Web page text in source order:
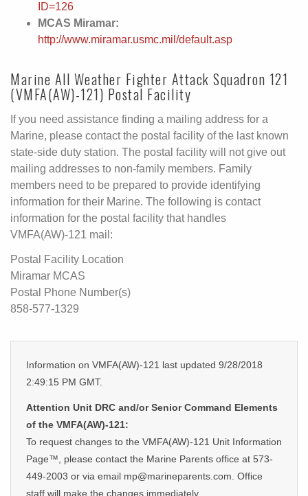
ID=126
MCAS Miramar:
http://www.miramar.usmc.mil/default.asp
Marine All Weather Fighter Attack Squadron 121
(VMFA(AW)-121) Postal Facility
If you need assistance finding a mailing address for a
Marine, please contact the postal facility of the last known
state-side duty station. The postal facility will not give out
mailing addresses to non-family members. Family
members need to be prepared to provide identifying
information for their Marine. The following is contact
information for the postal facility that handles
VMFA(AW)-121 mail:
Postal Facility Location
Miramar MCAS
Postal Phone Number(s)
858-577-1329
Information on VMFA(AW)-121 last updated 9/28/2018
2:49:15 PM GMT.
Attention Unit DRC and/or Senior Command Elements
of the VMFA(AW)-121:
To request changes to the VMFA(AW)-121 Unit Information
Page™, please contact the Marine Parents office at 573-
449-2003 or via email mp@marineparents.com. Office
staff will make the changes immediately.